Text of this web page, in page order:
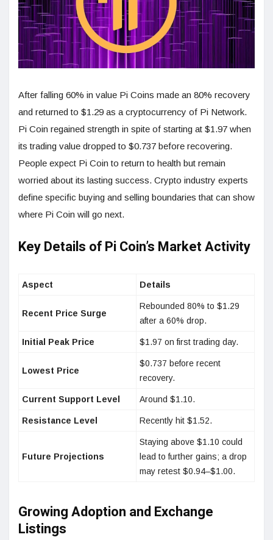
After falling 60% in value Pi Coins made an 80% recovery
and returned to $1.29 as a cryptocurrency of Pi Network.
Pi Coin regained strength in spite of starting at $1.97 when
its trading value dropped to $0.737 before recovering.
People expect Pi Coin to return to health but remain
worried about its lasting success. Crypto industry experts
define specific buying and selling boundaries that can show
where Pi Coin will go next.
Key Details of Pi Coin’s Market Activity
Aspect Details
Recent Price Surge
Rebounded 80% to $1.29
after a 60% drop.
Initial Peak Price $1.97 on first trading day.
Lowest Price
$0.737 before recent
recovery.
Current Support Level Around $1.10.
Resistance Level Recently hit $1.52.
Future Projections
Staying above $1.10 could
lead to further gains; a drop
may retest $0.94–$1.00.
Growing Adoption and Exchange
Listings